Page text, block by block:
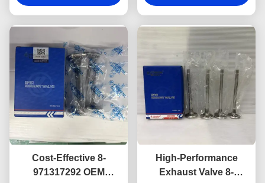
Aftermarket Buyers.
Service Life
Cost-Effective 8-
971317292 OEM
High-Performance
Exhaust Valve 8-